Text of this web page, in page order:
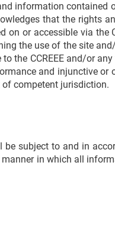
information contained
that the rights
or accessible via the
the use of the site
the CCREEE and/or
and injunctive
competent jurisdiction.
subject to and in
in which all